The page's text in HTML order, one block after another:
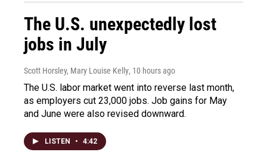
The U.S. unexpectedly lost
jobs in July
Scott Horsley, Mary Louise Kelly, 10 hours ago
The U.S. labor market went into reverse last month,
as employers cut 23,000 jobs. Job gains for May
and June were also revised downward.
LISTEN • 4:42